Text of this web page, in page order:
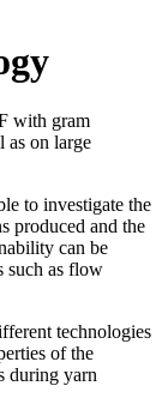
with gram
as on large
to investigate the
produced and the
can be
such as flow
technologies
of the
during yarn